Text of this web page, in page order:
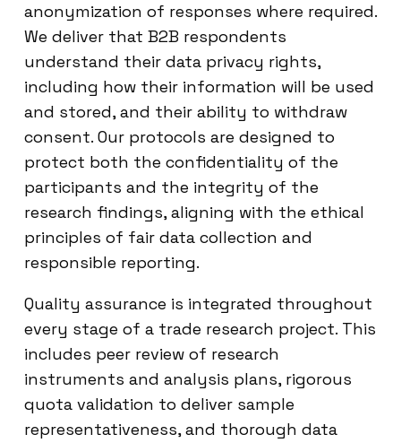
anonymization of responses where required.
We deliver that B2B respondents
understand their data privacy rights,
including how their information will be used
and stored, and their ability to withdraw
consent. Our protocols are designed to
protect both the confidentiality of the
participants and the integrity of the
research findings, aligning with the ethical
principles of fair data collection and
responsible reporting.
Quality assurance is integrated throughout
every stage of a trade research project. This
includes peer review of research
instruments and analysis plans, rigorous
quota validation to deliver sample
representativeness, and thorough data